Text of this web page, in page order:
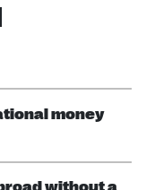
money